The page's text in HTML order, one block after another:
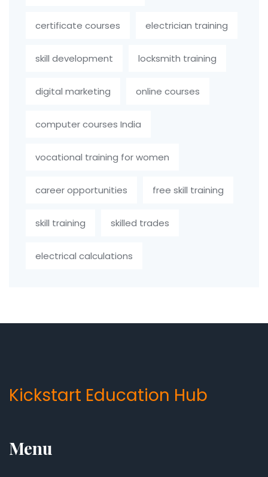
certificate courses electrician training
skill development locksmith training
digital marketing online courses
computer courses India
vocational training for women
career opportunities free skill training
skill training skilled trades
electrical calculations
Kickstart Education Hub
Menu